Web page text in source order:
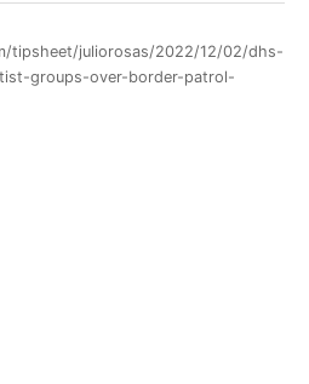
tipsheet/juliorosas/2022/12/02/dhs-
groups-over-border-patrol-